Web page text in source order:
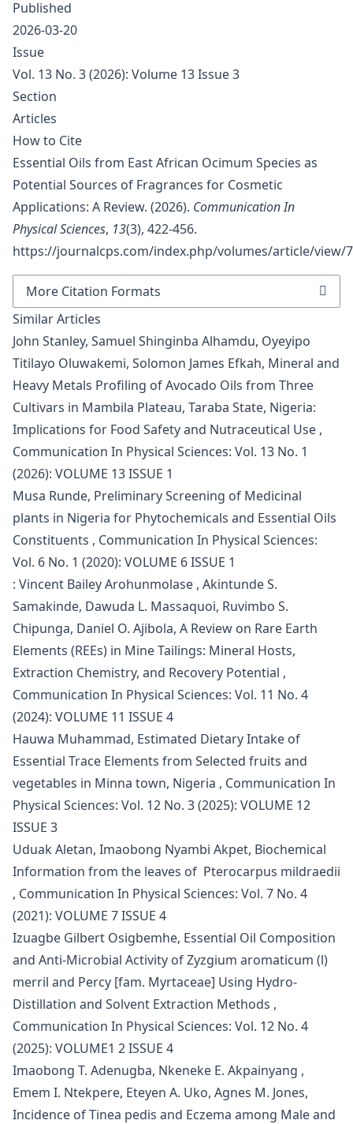
Published
2026-03-20
Issue
Vol. 13 No. 3 (2026): Volume 13 Issue 3
Section
Articles
How to Cite
Essential Oils from East African Ocimum Species as
Potential Sources of Fragrances for Cosmetic
Applications: A Review. (2026). Communication In
Physical Sciences, 13(3), 422-456.
https://journalcps.com/index.php/volumes/article/view/
More Citation Formats
Similar Articles
John Stanley, Samuel Shinginba Alhamdu, Oyeyipo
Titilayo Oluwakemi, Solomon James Efkah, Mineral and
Heavy Metals Profiling of Avocado Oils from Three
Cultivars in Mambila Plateau, Taraba State, Nigeria:
Implications for Food Safety and Nutraceutical Use ,
Communication In Physical Sciences: Vol. 13 No. 1
(2026): VOLUME 13 ISSUE 1
Musa Runde, Preliminary Screening of Medicinal
plants in Nigeria for Phytochemicals and Essential Oils
Constituents , Communication In Physical Sciences:
Vol. 6 No. 1 (2020): VOLUME 6 ISSUE 1
: Vincent Bailey Arohunmolase , Akintunde S.
Samakinde, Dawuda L. Massaquoi, Ruvimbo S.
Chipunga, Daniel O. Ajibola, A Review on Rare Earth
Elements (REEs) in Mine Tailings: Mineral Hosts,
Extraction Chemistry, and Recovery Potential ,
Communication In Physical Sciences: Vol. 11 No. 4
(2024): VOLUME 11 ISSUE 4
Hauwa Muhammad, Estimated Dietary Intake of
Essential Trace Elements from Selected fruits and
vegetables in Minna town, Nigeria , Communication In
Physical Sciences: Vol. 12 No. 3 (2025): VOLUME 12
ISSUE 3
Uduak Aletan, Imaobong Nyambi Akpet, Biochemical
Information from the leaves of Pterocarpus mildraedii
, Communication In Physical Sciences: Vol. 7 No. 4
(2021): VOLUME 7 ISSUE 4
Izuagbe Gilbert Osigbemhe, Essential Oil Composition
and Anti-Microbial Activity of Zyzgium aromaticum (l)
merril and Percy [fam. Myrtaceae] Using Hydro-
Distillation and Solvent Extraction Methods ,
Communication In Physical Sciences: Vol. 12 No. 4
(2025): VOLUME1 2 ISSUE 4
Imaobong T. Adenugba, Nkeneke E. Akpainyang ,
Emem I. Ntekpere, Eteyen A. Uko, Agnes M. Jones,
Incidence of Tinea pedis and Eczema among Male and